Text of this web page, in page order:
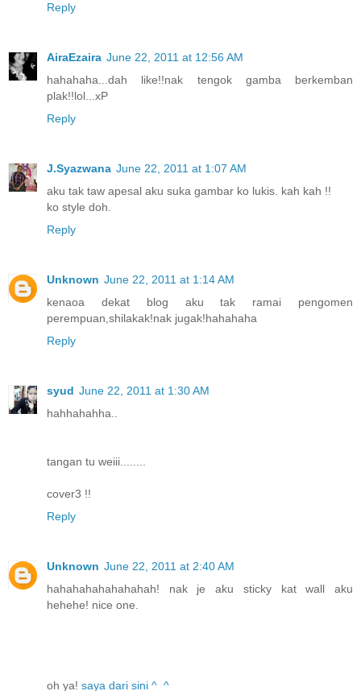
Reply
AiraEzaira June 22, 2011 at 12:56 AM
hahahaha...dah like!!nak tengok gamba berkemban
plak!!lol...xP
Reply
J.Syazwana June 22, 2011 at 1:07 AM
aku tak taw apesal aku suka gambar ko lukis. kah kah !!
ko style doh.
Reply
Unknown June 22, 2011 at 1:14 AM
kenaoa dekat blog aku tak ramai pengomen
perempuan,shilakak!nak jugak!hahahaha
Reply
syud June 22, 2011 at 1:30 AM
hahhahahha..
tangan tu weiii........
cover3 !!
Reply
Unknown June 22, 2011 at 2:40 AM
hahahahahahahahah! nak je aku sticky kat wall aku
hehehe! nice one.
oh ya! saya dari sini ^_^